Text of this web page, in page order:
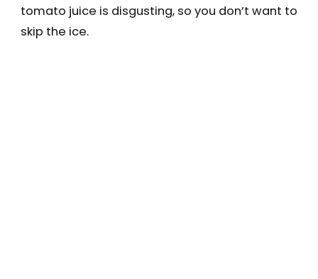
tomato juice is disgusting, so you don’t want to
skip the ice.